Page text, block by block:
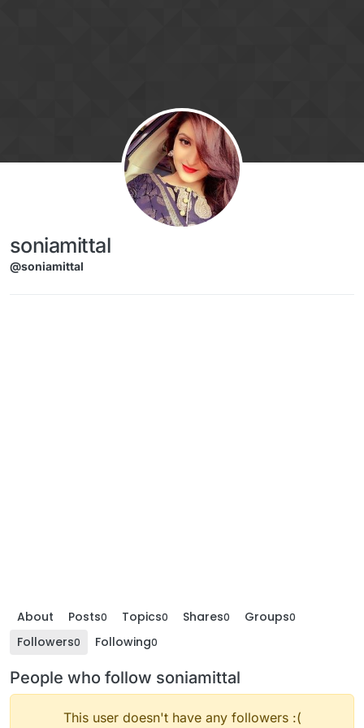
soniamittal
@soniamittal
About Posts0 Topics0 Shares0 Groups0
Followers0 Following0
People who follow soniamittal
This user doesn't have any followers :(